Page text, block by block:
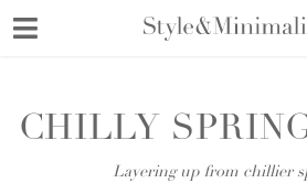
content
CHILLY
Layering up from chillier